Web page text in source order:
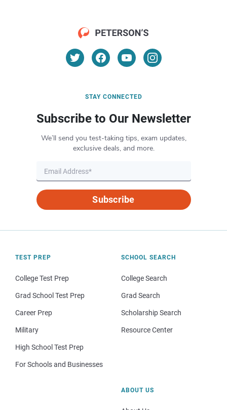
STAY CONNECTED
Subscribe to Our Newsletter
We’ll send you test-taking tips, exam updates,
exclusive deals, and more.
Subscribe
TEST PREP
College Test Prep
Grad School Test Prep
Career Prep
Military
High School Test Prep
For Schools and Businesses
SCHOOL SEARCH
College Search
Grad Search
Scholarship Search
Resource Center
ABOUT US